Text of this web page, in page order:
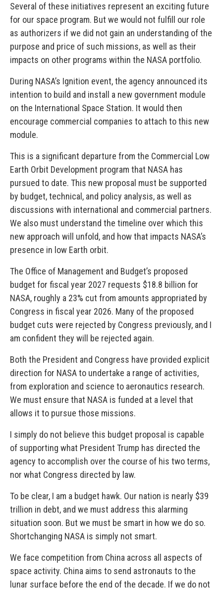
Several of these initiatives represent an exciting future
for our space program. But we would not fulfill our role
as authorizers if we did not gain an understanding of the
purpose and price of such missions, as well as their
impacts on other programs within the NASA portfolio.
During NASA’s Ignition event, the agency announced its
intention to build and install a new government module
on the International Space Station. It would then
encourage commercial companies to attach to this new
module.
This is a significant departure from the Commercial Low
Earth Orbit Development program that NASA has
pursued to date. This new proposal must be supported
by budget, technical, and policy analysis, as well as
discussions with international and commercial partners.
We also must understand the timeline over which this
new approach will unfold, and how that impacts NASA’s
presence in low Earth orbit.
The Office of Management and Budget’s proposed
budget for fiscal year 2027 requests $18.8 billion for
NASA, roughly a 23% cut from amounts appropriated by
Congress in fiscal year 2026. Many of the proposed
budget cuts were rejected by Congress previously, and I
am confident they will be rejected again.
Both the President and Congress have provided explicit
direction for NASA to undertake a range of activities,
from exploration and science to aeronautics research.
We must ensure that NASA is funded at a level that
allows it to pursue those missions.
I simply do not believe this budget proposal is capable
of supporting what President Trump has directed the
agency to accomplish over the course of his two terms,
nor what Congress directed by law.
To be clear, I am a budget hawk. Our nation is nearly $39
trillion in debt, and we must address this alarming
situation soon. But we must be smart in how we do so.
Shortchanging NASA is simply not smart.
We face competition from China across all aspects of
space activity. China aims to send astronauts to the
lunar surface before the end of the decade. If we do not